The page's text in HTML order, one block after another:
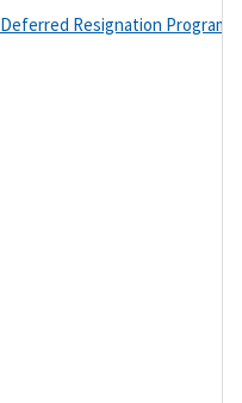
Deferred Resignation Program